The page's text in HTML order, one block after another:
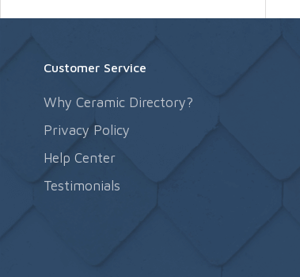
Customer Service
Why Ceramic Directory?
Privacy Policy
Help Center
Testimonials